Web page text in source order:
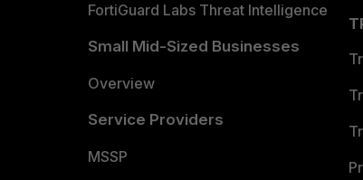
FortiGuard Labs Threat Intelligence
Small Mid-Sized Businesses
Overview
Service Providers
MSSP